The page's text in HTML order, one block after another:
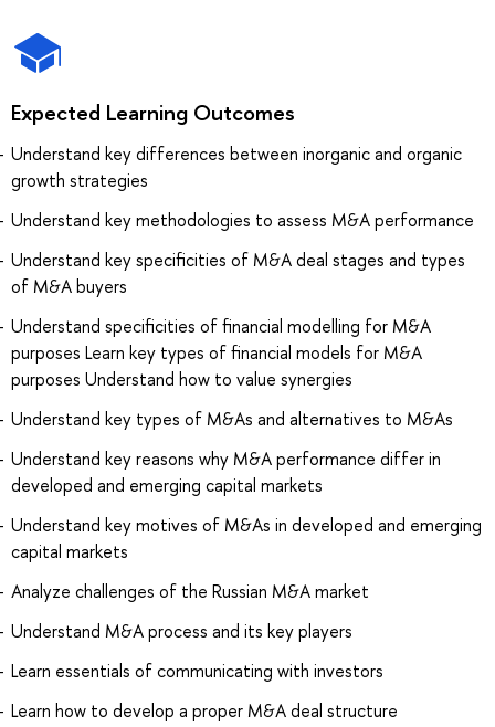
Expected Learning Outcomes
Understand key differences between inorganic and organic
growth strategies
Understand key methodologies to assess M&A performance
Understand key specificities of M&A deal stages and types
of M&A buyers
Understand specificities of financial modelling for M&A
purposes Learn key types of financial models for M&A
purposes Understand how to value synergies
Understand key types of M&As and alternatives to M&As
Understand key reasons why M&A performance differ in
developed and emerging capital markets
Understand key motives of M&As in developed and emerging
capital markets
Analyze challenges of the Russian M&A market
Understand M&A process and its key players
Learn essentials of communicating with investors
Learn how to develop a proper M&A deal structure